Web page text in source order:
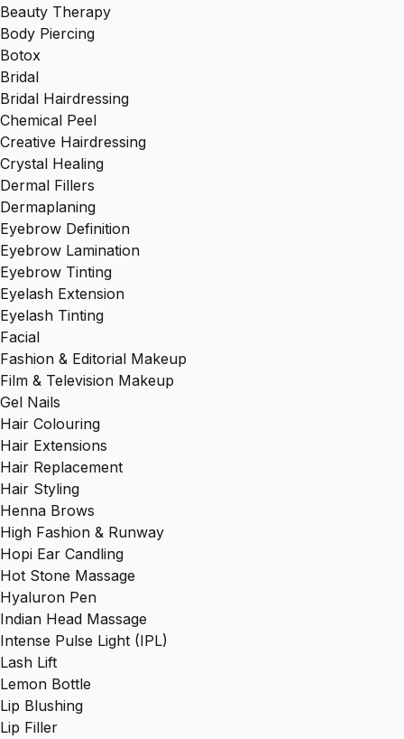
Beauty Therapy
Body Piercing
Botox
Bridal
Bridal Hairdressing
Chemical Peel
Creative Hairdressing
Crystal Healing
Dermal Fillers
Dermaplaning
Eyebrow Definition
Eyebrow Lamination
Eyebrow Tinting
Eyelash Extension
Eyelash Tinting
Facial
Fashion & Editorial Makeup
Film & Television Makeup
Gel Nails
Hair Colouring
Hair Extensions
Hair Replacement
Hair Styling
Henna Brows
High Fashion & Runway
Hopi Ear Candling
Hot Stone Massage
Hyaluron Pen
Indian Head Massage
Intense Pulse Light (IPL)
Lash Lift
Lemon Bottle
Lip Blushing
Lip Filler